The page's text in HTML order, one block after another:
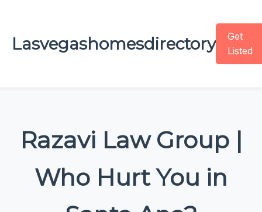
Lasvegashomesdirectory
Get
Listed
Razavi Law Group |
Who Hurt You in